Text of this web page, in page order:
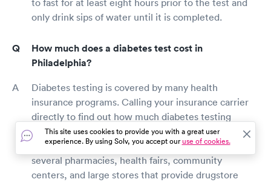
only drink sips of water until it is completed.
How much does a diabetes test cost in
Philadelphia?
Diabetes testing is covered by many health
insurance programs. Calling your insurance carrier
directly to find out how much diabetes testing
would cost you is the simplest way to find out. Free
Philadelphia diabetes screenings are available in
several pharmacies, health fairs, community
centers, and large stores that provide drugstore
This site uses cookies to provide you with a great user
experience. By using Solv, you accept ouruse of cookies.